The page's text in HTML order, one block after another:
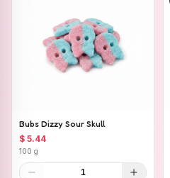
Bubs Dizzy Sour Skull
$ 5.44
100 g
1